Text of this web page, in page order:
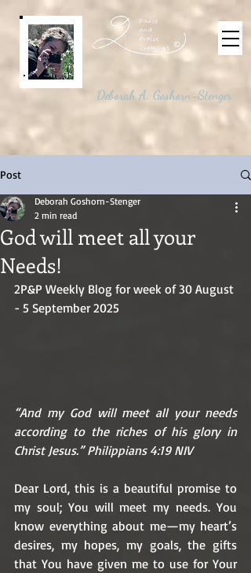
Deborah A. Goshorn-Stenger
©
Post
God will meet all your
Needs!
Deborah Goshorn-Stenger
2 min read
2P&P Weekly Blog for week of 30 August
- 5 September 2025
“And my God will meet all your needs
according to the riches of his glory in
Christ Jesus.” Philippians 4:19 NIV
Dear Lord, this is a beautiful promise to
my soul; You will meet my needs. You
know everything about me—my heart’s
desires, my hopes, my goals, the gifts
that You have given me to use for Your